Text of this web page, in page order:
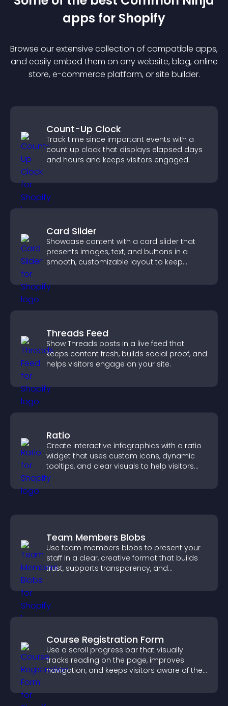
apps for Shopify
Browse our extensive collection of compatible apps,
and easily embed them on any website, blog, online
store, e-commerce platform, or site builder.
Count-Up Clock
Track time since important events with a
count up clock that displays elapsed days
and hours and keeps visitors engaged.
Card Slider
Showcase content with a card slider that
presents images, text, and buttons in a
smooth, customizable layout to keep
Threads Feed
Show Threads posts in a live feed that
keeps content fresh, builds social proof, and
helps visitors engage on your site.
Ratio
Create interactive infographics with a ratio
widget that uses custom icons, dynamic
tooltips, and clear visuals to help visitors
understand data quickly.
Team Members Blobs
Use team members blobs to present your
staff in a clear, creative format that builds
trust, supports transparency, and
Course Registration Form
Use a scroll progress bar that visually
tracks reading on the page, improves
navigation, and keeps visitors aware of their